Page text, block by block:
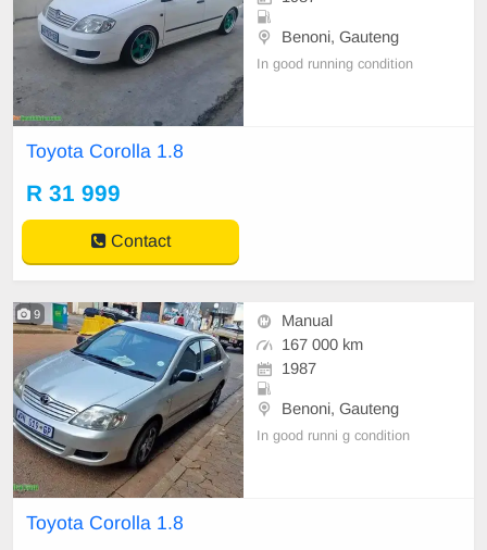
Benoni, Gauteng
In good running condition
Toyota Corolla 1.8
R 31 999
Contact
9
Manual
167 000 km
1987
Benoni, Gauteng
In good runni g condition
Toyota Corolla 1.8